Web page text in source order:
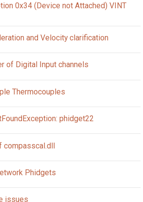
0x34 (Device not Attached) VINT
and Velocity clarification
of Digital Input channels
Thermocouples
phidget22
compasscal.dll
Phidgets
issues